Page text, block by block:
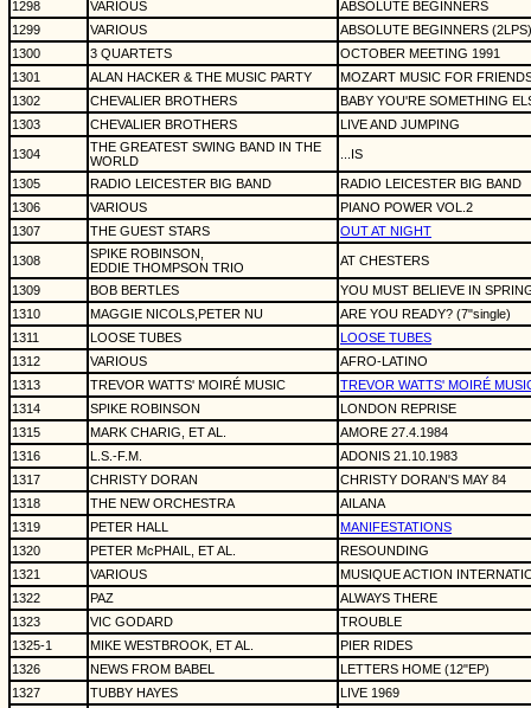
1298 VARIOUS
ABSOLUTE BEGINNERS
1299
VARIOUS
ABSOLUTE BEGINNERS (2LPS)
1300
3 QUARTETS
OCTOBER MEETING 1991
1301
ALAN HACKER & THE MUSIC PARTY
MOZART MUSIC FOR
1302
CHEVALIER BROTHERS
BABY YOU'RE SOMETHING
1303
CHEVALIER BROTHERS LIVE AND JUMPING
1304
THE GREATEST SWING BAND IN THE
WORLD
...IS
1305 RADIO LEICESTER BIG BAND
RADIO LEICESTER BIG BAND
1306
VARIOUS
PIANO POWER VOL.2
1307
THE GUEST STARS OUT AT NIGHT
1308
SPIKE ROBINSON,
EDDIE THOMPSON TRIO
AT CHESTERS
1309 BOB BERTLES
YOU MUST BELIEVE IN
1310
MAGGIE NICOLS,PETER NU
ARE YOU READY? (7"single)
1311
LOOSE TUBES
LOOSE TUBES
1312
VARIOUS
AFRO-LATINO
1313
TREVOR WATTS' MOIRÉ MUSIC
TREVOR WATTS' MOIRÉ
1314
SPIKE ROBINSON
LONDON REPRISE
1315
MARK CHARIG, ET AL.
AMORE 27.4.1984
1316
L.S.-F.M.
ADONIS 21.10.1983
1317
CHRISTY DORAN
CHRISTY DORAN'S MAY 84
1318
THE NEW ORCHESTRA
AILANA
1319
PETER HALL
MANIFESTATIONS
1320
PETER McPHAIL, ET AL.
RESOUNDING
1321
VARIOUS
MUSIQUE ACTION
1322
PAZ
ALWAYS THERE
1323
VIC GODARD
TROUBLE
1325-1
MIKE WESTBROOK, ET AL.
PIER RIDES
1326
NEWS FROM BABEL
LETTERS HOME (12"EP)
1327
TUBBY HAYES
LIVE 1969